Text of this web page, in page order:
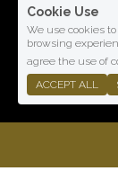
Cookie Use
We use cookies
browsing
agree the use of
ACCEPT ALL